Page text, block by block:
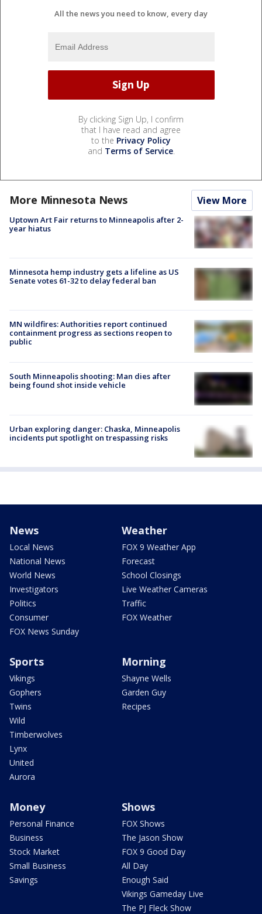
All the news you need to know, every day
By clicking Sign Up, I confirm
that I have read and agree
to the Privacy Policy
and Terms of Service.
More Minnesota News View More
Uptown Art Fair returns to Minneapolis after 2-
year hiatus
Minnesota hemp industry gets a lifeline as US
Senate votes 61-32 to delay federal ban
MN wildfires: Authorities report continued
containment progress as sections reopen to
public
South Minneapolis shooting: Man dies after
being found shot inside vehicle
Urban exploring danger: Chaska, Minneapolis
incidents put spotlight on trespassing risks
News
Local News
National News
World News
Investigators
Politics
Consumer
FOX News Sunday
Weather
FOX 9 Weather App
Forecast
School Closings
Live Weather Cameras
Traffic
FOX Weather
Sports
Vikings
Gophers
Twins
Wild
Timberwolves
Lynx
United
Aurora
Morning
Shayne Wells
Garden Guy
Recipes
Money
Personal Finance
Business
Stock Market
Small Business
Savings
Shows
FOX Shows
The Jason Show
FOX 9 Good Day
All Day
Enough Said
Vikings Gameday Live
The PJ Fleck Show